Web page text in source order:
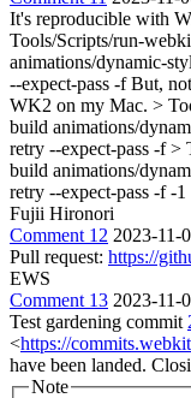
It's reproducible with
Tools/Scripts/run-
animations/dynamic-
--expect-pass -fBut,
WK2 on my Mac. >
build animations/
retry --expect-pass -f >
build animations/
retry --expect-pass -f -1
Fujii Hironori
Comment 12 2023-11-
Pull request: https://
EWS
Comment 13 2023-11-
Test gardening commit
<https://
have been landed.
Note